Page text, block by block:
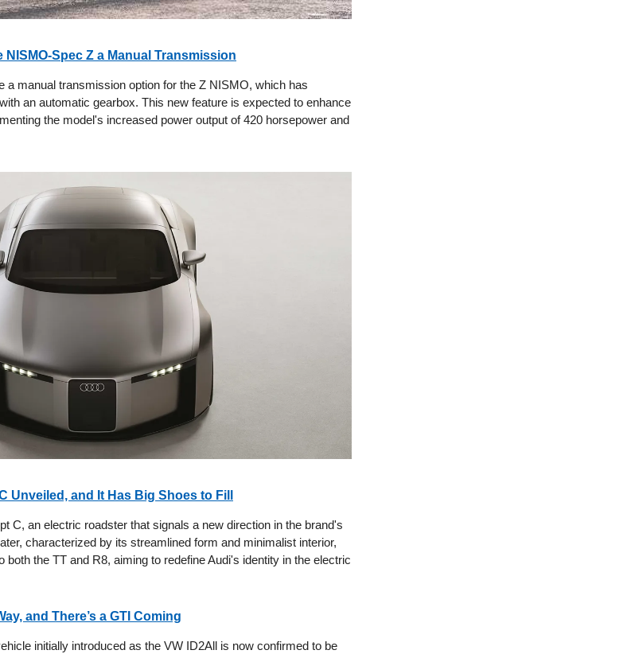
NISMO-Spec Z a Manual Transmission
a manual transmission option for the Z NISMO, which has
an automatic gearbox. This new feature is expected to enhance
the model's increased power output of 420 horsepower and
Unveiled, and It Has Big Shoes to Fill
C, an electric roadster that signals a new direction in the brand's
characterized by its streamlined form and minimalist interior,
both the TT and R8, aiming to redefine Audi's identity in the electric
and There’s a GTI Coming
initially introduced as the VW ID2All is now confirmed to be